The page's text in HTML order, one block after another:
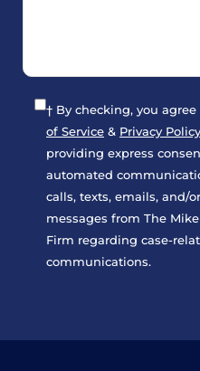
† By checking, you
of Service & Privacy Policy
providing express
automated
calls, texts, emails, and/
messages from The
Firm regarding case-
communications.